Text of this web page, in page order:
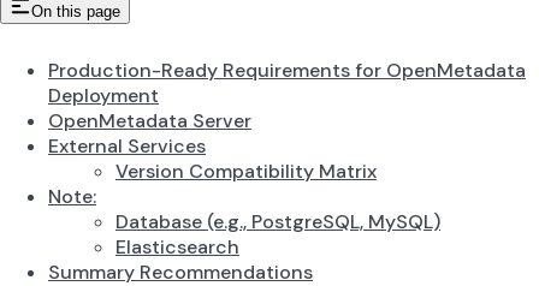
On this page
Production-Ready Requirements for OpenMetadata
Deployment
OpenMetadata Server
External Services
Version Compatibility Matrix
Note:
Database (e.g., PostgreSQL, MySQL)
Elasticsearch
Summary Recommendations